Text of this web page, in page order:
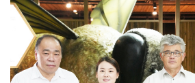
Australia from June 12-14, 2024.
brought together bee industry
from over 60 cou...